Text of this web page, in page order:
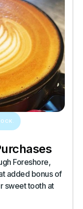
Foreshore,
added bonus of
sweet tooth at